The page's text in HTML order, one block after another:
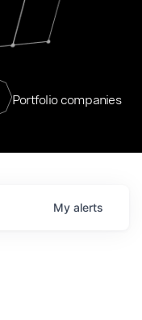
Portfolio companies
My alerts